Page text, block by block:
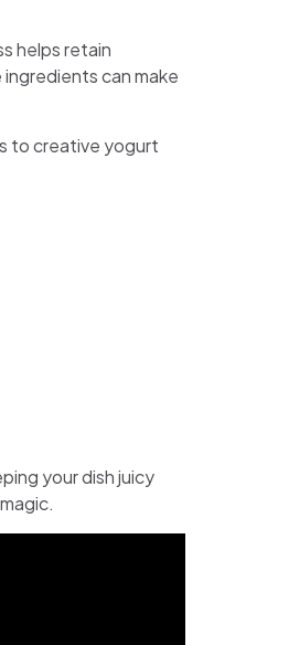
helps retain
can make
to creative yogurt
your dish juicy